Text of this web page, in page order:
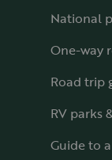
National
One-way
Road trip
RV parks
Guide to